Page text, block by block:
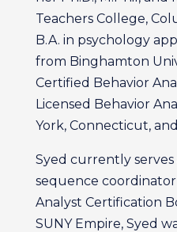
Teachers College,
B.A. in psychology
from Binghamton
Certified Behavior
Licensed Behavior
York, Connecticut,
Syed currently serves
sequence
Analyst Certification
SUNY Empire, Syed